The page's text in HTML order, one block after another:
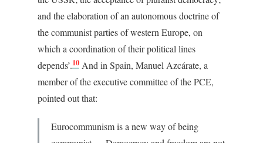
and the elaboration of an autonomous doctrine of
the communist parties of western Europe, on
which a coordination of their political lines
depends’.10 And in Spain, Manuel Azcárate, a
member of the executive committee of the PCE,
pointed out that:
Eurocommunism is a new way of being